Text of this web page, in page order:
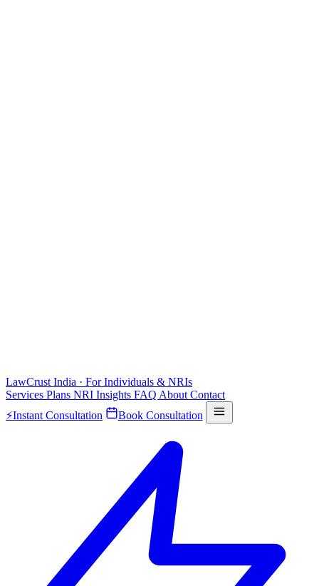
LawCrust India · For Individuals & NRIs
Services Plans NRI Insights FAQ About Contact
⚡Instant Consultation Book Consultation